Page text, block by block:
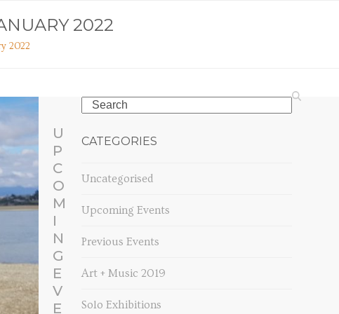
2022
2022
Search
CATEGORIES
Uncategorised
Upcoming Events
Previous Events
Art + Music 2019
Solo Exhibitions
U
P
C
O
M
I
N
G
E
V
E